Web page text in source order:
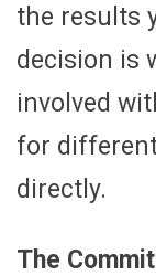
the results
decision is
involved
for
directly.
The